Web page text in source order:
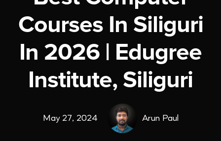
Courses In Siliguri
In 2026 | Edugree
Institute, Siliguri
May 27, 2024 Arun Paul